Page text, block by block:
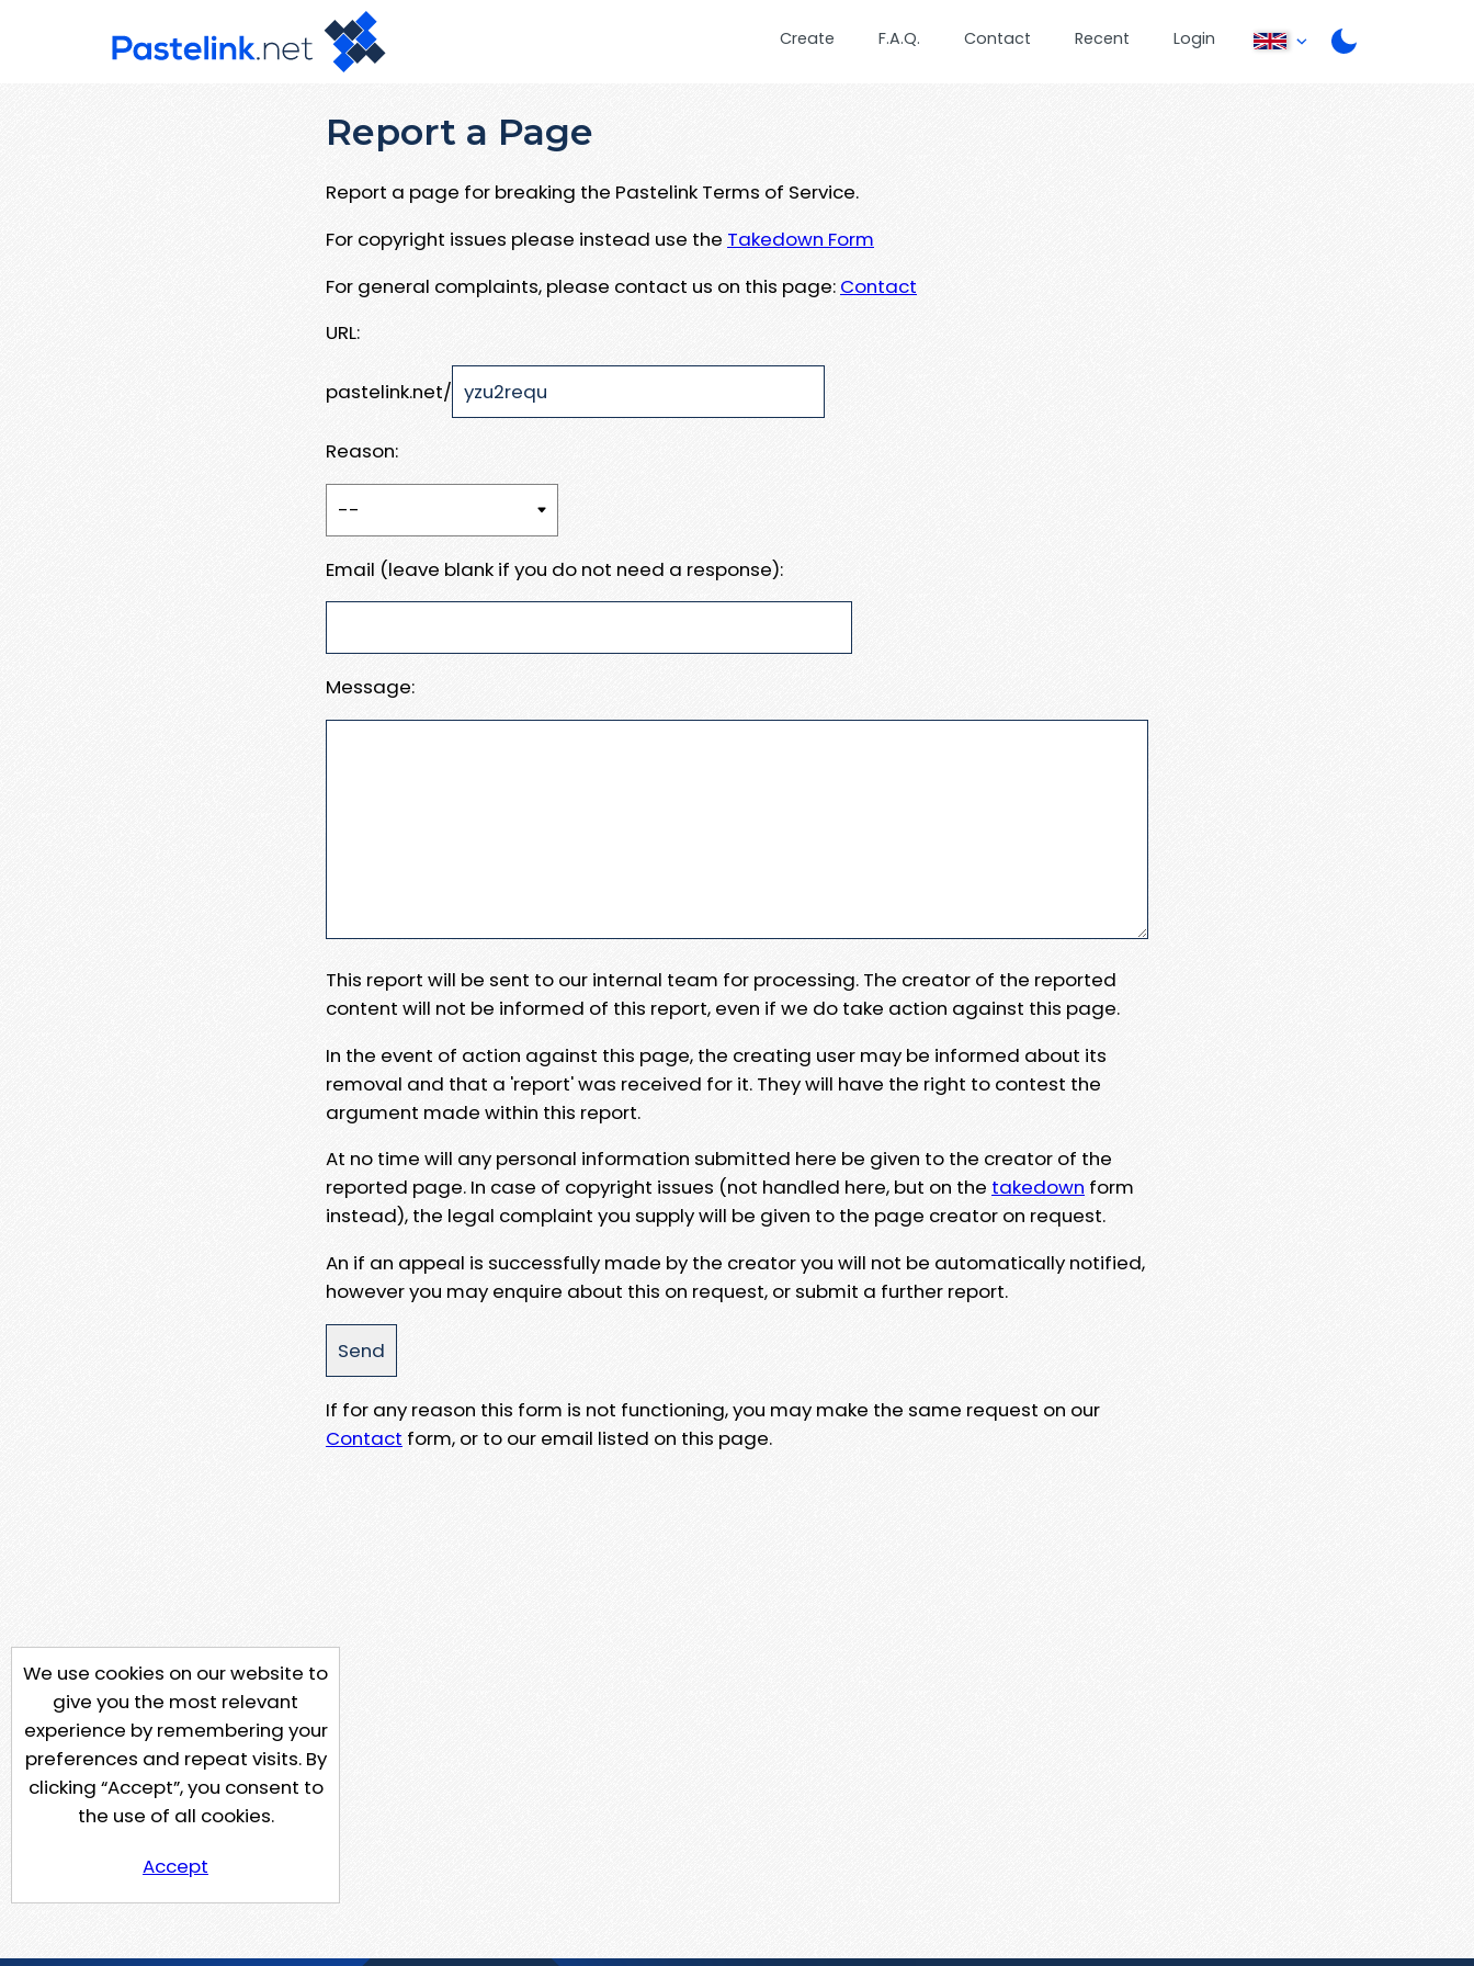
Create F.A.Q. Contact Recent Login
Report a Page
Report a page for breaking the Pastelink Terms of Service.
For copyright issues please instead use the Takedown Form
For general complaints, please contact us on this page: Contact
URL:
pastelink.net/
Reason:
Email (leave blank if you do not need a response):
Message:
This report will be sent to our internal team for processing. The creator of the reported
content will not be informed of this report, even if we do take action against this page.
In the event of action against this page, the creating user may be informed about its
removal and that a 'report' was received for it. They will have the right to contest the
argument made within this report.
At no time will any personal information submitted here be given to the creator of the
reported page. In case of copyright issues (not handled here, but on the takedown form
instead), the legal complaint you supply will be given to the page creator on request.
An if an appeal is successfully made by the creator you will not be automatically notified,
however you may enquire about this on request, or submit a further report.
If for any reason this form is not functioning, you may make the same request on our
Contact form, or to our email listed on this page.
We use cookies on our website to
give you the most relevant
experience by remembering your
preferences and repeat visits. By
clicking “Accept”, you consent to
the use of all cookies.
Accept